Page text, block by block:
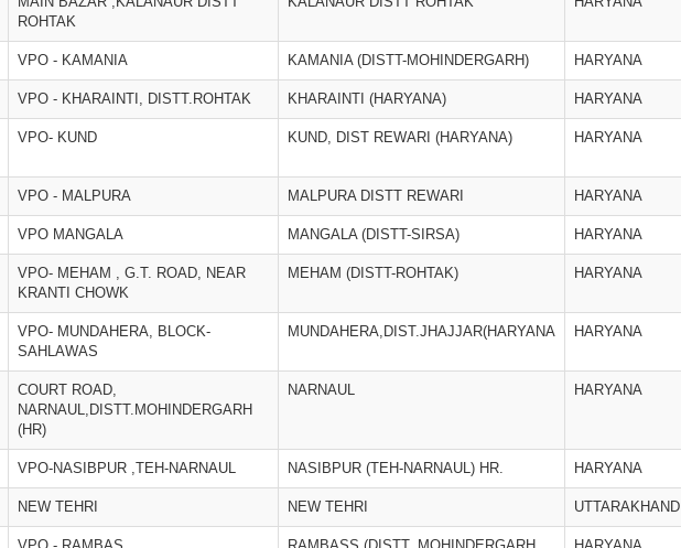
ROHTAK
VPO - KAMANIA KAMANIA (DISTT-MOHINDERGARH) HARYANA
VPO - KHARAINTI, DISTT.ROHTAK KHARAINTI (HARYANA) HARYANA
VPO- KUND KUND, DIST REWARI (HARYANA) HARYANA
VPO - MALPURA MALPURA DISTT REWARI HARYANA
VPO MANGALA MANGALA (DISTT-SIRSA) HARYANA
VPO- MEHAM , G.T. ROAD, NEAR
KRANTI CHOWK
MEHAM (DISTT-ROHTAK) HARYANA
VPO- MUNDAHERA, BLOCK-
SAHLAWAS
MUNDAHERA,DIST.JHAJJAR(HARYANA HARYANA
COURT ROAD,
NARNAUL,DISTT.MOHINDERGARH
(HR)
NARNAUL HARYANA
VPO-NASIBPUR ,TEH-NARNAUL NASIBPUR (TEH-NARNAUL) HR. HARYANA
NEW TEHRI NEW TEHRI UTTARAKHAND